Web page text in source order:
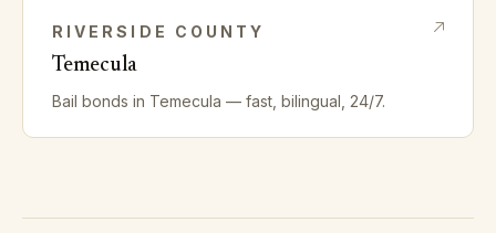
RIVERSIDE COUNTY
Temecula
Bail bonds in Temecula — fast, bilingual, 24/7.